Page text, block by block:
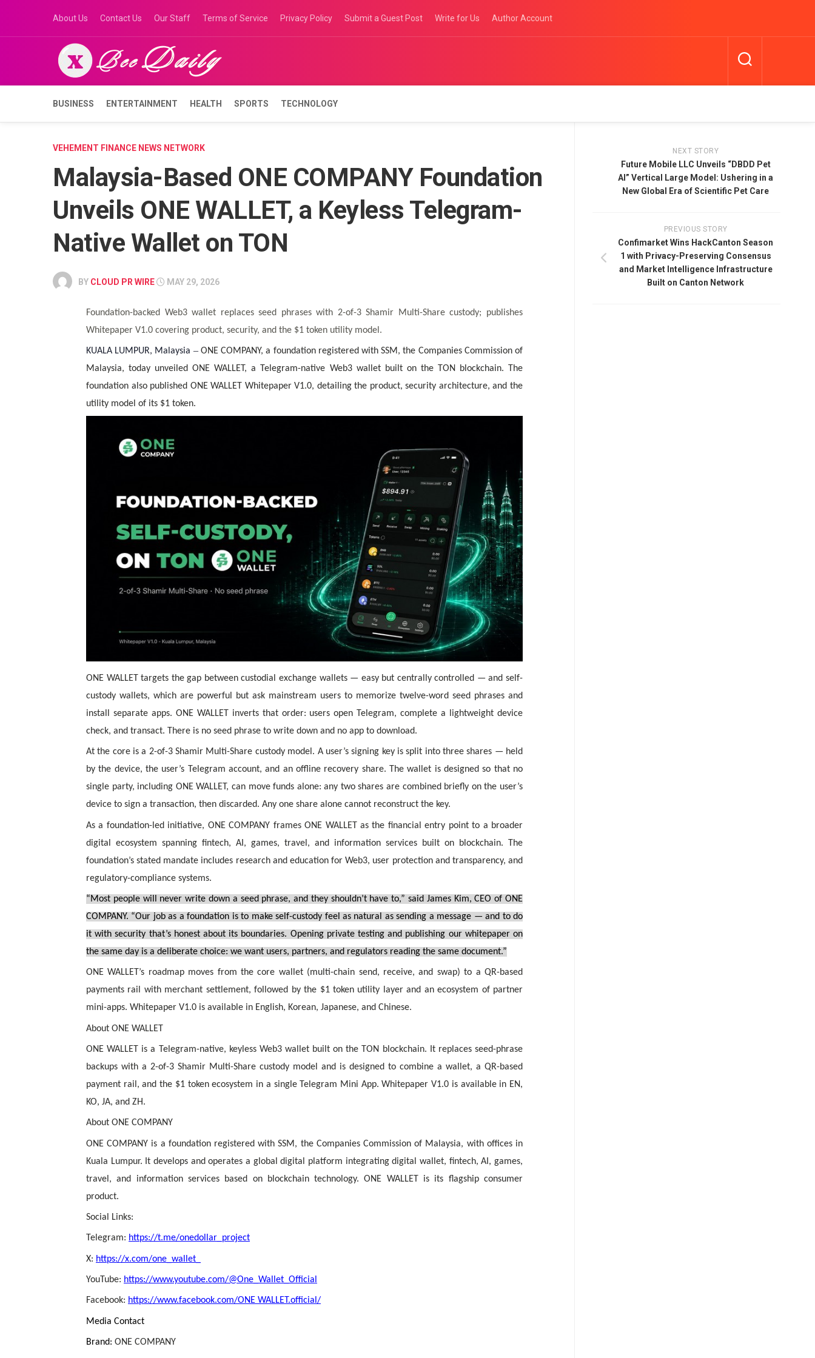
content
About Us Contact Us Our Staff Terms of Service Privacy Policy Submit a Guest Post Write for Us Author Account
BUSINESS ENTERTAINMENT HEALTH SPORTS TECHNOLOGY
VEHEMENT FINANCE NEWS NETWORK
Malaysia-Based ONE COMPANY Foundation
Unveils ONE WALLET, a Keyless Telegram-
Native Wallet on TON
BY CLOUD PR WIRE MAY 29, 2026
Foundation-backed Web3 wallet replaces seed phrases with 2-of-3 Shamir Multi-Share custody; publishes
Whitepaper V1.0 covering product, security, and the $1 token utility model.
KUALA LUMPUR, Malaysia –ONE COMPANY, a foundation registered with SSM, the Companies Commission of
Malaysia, today unveiledONE WALLET, a Telegram-native Web3 wallet built on the TON blockchain. The
foundation also published ONE WALLET Whitepaper V1.0, detailing the product, security architecture, and the
utility model of its $1 token.
ONE WALLET targets the gap between custodial exchange wallets — easy but centrally controlled — and self-
custody wallets, which are powerful but ask mainstream users to memorize twelve-word seed phrases and
install separate apps. ONE WALLET inverts that order: users open Telegram, complete a lightweight device
check, and transact. There is no seed phrase to write down and no app to download.
At the core is a 2-of-3 Shamir Multi-Share custody model. A user’s signing key is split into three shares — held
by the device, the user’s Telegram account, and an offline recovery share. The wallet is designed so that no
single party, including ONE WALLET, can move funds alone: any two shares are combined briefly on the user’s
device to sign a transaction, then discarded. Any one share alone cannot reconstruct the key.
As a foundation-led initiative, ONE COMPANY frames ONE WALLET as the financial entry point to a broader
digital ecosystem spanning fintech, AI, games, travel, and information services built on blockchain. The
foundation’s stated mandate includes research and education for Web3, user protection and transparency, and
regulatory-compliance systems.
“Most people will never write down a seed phrase, and they shouldn’t have to,” said James Kim, CEO of ONE
COMPANY. “Our job as a foundation is to make self-custody feel as natural as sending a message — and to do
it with security that’s honest about its boundaries. Opening private testing and publishing our whitepaper on
the same day is a deliberate choice: we want users, partners, and regulators reading the same document.”
ONE WALLET’s roadmap moves from the core wallet (multi-chain send, receive, and swap) to a QR-based
payments rail with merchant settlement, followed by the $1 token utility layer and an ecosystem of partner
mini-apps. Whitepaper V1.0 is available in English, Korean, Japanese, and Chinese.
About ONE WALLET
ONE WALLET is a Telegram-native, keyless Web3 wallet built on the TON blockchain. It replaces seed-phrase
backups with a 2-of-3 Shamir Multi-Share custody model and is designed to combine a wallet, a QR-based
payment rail, and the $1 token ecosystem in a single Telegram Mini App. Whitepaper V1.0 is available in EN,
KO, JA, and ZH.
About ONE COMPANY
ONE COMPANY is a foundation registered with SSM, the Companies Commission of Malaysia, with offices in
Kuala Lumpur. It develops and operates a global digital platform integrating digital wallet, fintech, AI, games,
travel, and information services based on blockchain technology. ONE WALLET is its flagship consumer
product.
Social Links:
Telegram: https://t.me/onedollar_project
X: https://x.com/one_wallet_
YouTube: https://www.youtube.com/@One_Wallet_Official
Facebook: https://www.facebook.com/ONE WALLET.official/
Media Contact
Brand: ONE COMPANY
NEXT STORY
Future Mobile LLC Unveils “DBDD Pet
AI” Vertical Large Model: Ushering in a
New Global Era of Scientific Pet Care
PREVIOUS STORY
Confimarket Wins HackCanton Season
1 with Privacy-Preserving Consensus
and Market Intelligence Infrastructure
Built on Canton Network